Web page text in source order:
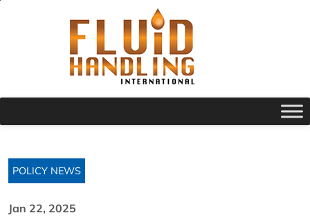
POLICY NEWS
Jan 22, 2025